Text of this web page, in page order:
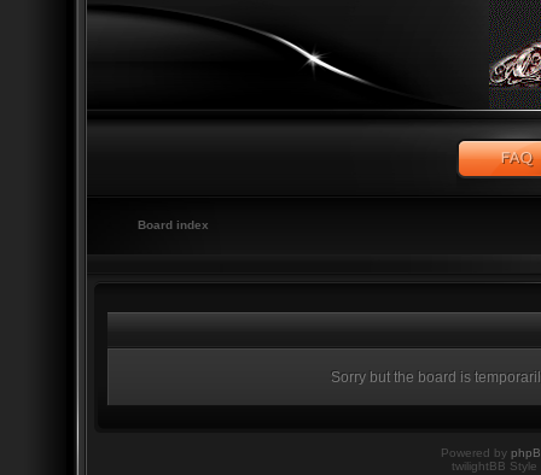
Board index
Sorry but the board is
Powered by
twilightBB